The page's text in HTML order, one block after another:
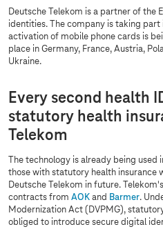
Deutsche Telekom is a partner of the
identities. The company is taking part
activation of mobile phone cards is
place in Germany, France, Austria,
Ukraine.
Every second health
statutory health
Telekom
The technology is already being used
those with statutory health insurance
Deutsche Telekom in future. Telekom's
contracts from AOK and Barmer.
Modernization Act (DVPMG),
obliged to introduce secure digital